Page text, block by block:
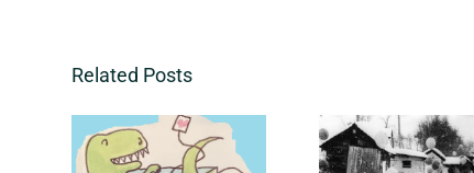
Related Posts